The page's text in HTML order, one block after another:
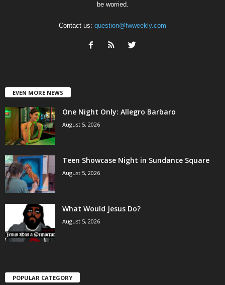
be worried.
Contact us: question@fwweekly.com
EVEN MORE NEWS
One Night Only: Allegro Barbaro
August 5, 2026
Teen Showcase Night in Sundance Square
August 5, 2026
What Would Jesus Do?
August 5, 2026
POPULAR CATEGORY